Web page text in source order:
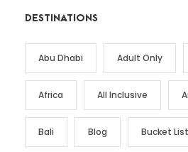
DESTINATIONS
Abu Dhabi Adult Only
Africa All Inclusive
Bali Blog Bucket List